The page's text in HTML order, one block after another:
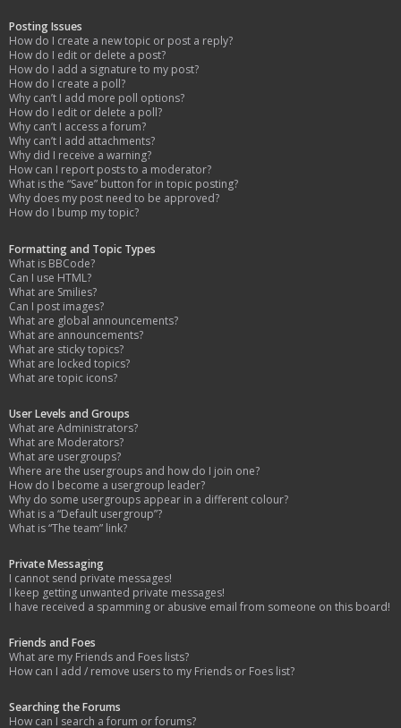
Posting Issues
How do I create a new topic or post a reply?
How do I edit or delete a post?
How do I add a signature to my post?
How do I create a poll?
Why can’t I add more poll options?
How do I edit or delete a poll?
Why can’t I access a forum?
Why can’t I add attachments?
Why did I receive a warning?
How can I report posts to a moderator?
What is the “Save” button for in topic posting?
Why does my post need to be approved?
How do I bump my topic?
Formatting and Topic Types
What is BBCode?
Can I use HTML?
What are Smilies?
Can I post images?
What are global announcements?
What are announcements?
What are sticky topics?
What are locked topics?
What are topic icons?
User Levels and Groups
What are Administrators?
What are Moderators?
What are usergroups?
Where are the usergroups and how do I join one?
How do I become a usergroup leader?
Why do some usergroups appear in a different colour?
What is a “Default usergroup”?
What is “The team” link?
Private Messaging
I cannot send private messages!
I keep getting unwanted private messages!
I have received a spamming or abusive email from someone on this board!
Friends and Foes
What are my Friends and Foes lists?
How can I add / remove users to my Friends or Foes list?
Searching the Forums
How can I search a forum or forums?